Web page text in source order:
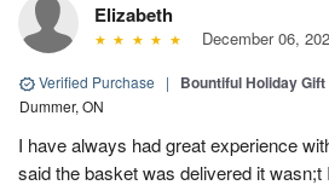
Elizabeth
December 06,
Verified Purchase | Bountiful Holiday
Dummer, ON
I have always had great experience
said the basket was delivered it wasn;t